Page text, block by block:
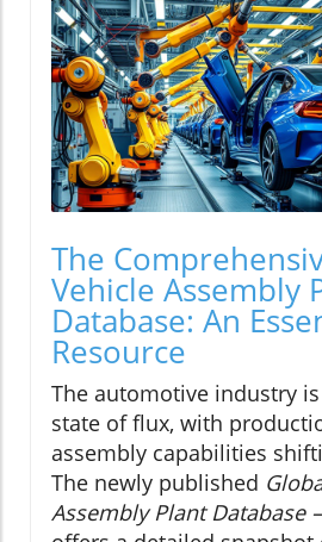
The
Vehicle Assembly
Database: An
Resource
The automotive industry
state of flux, with
assembly capabilities
The newly published
Assembly Plant Database